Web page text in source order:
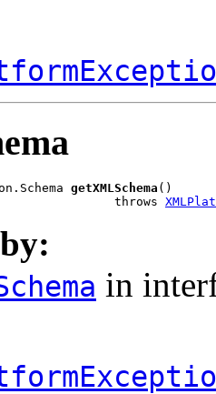
getXMLSchema ()
throws
in